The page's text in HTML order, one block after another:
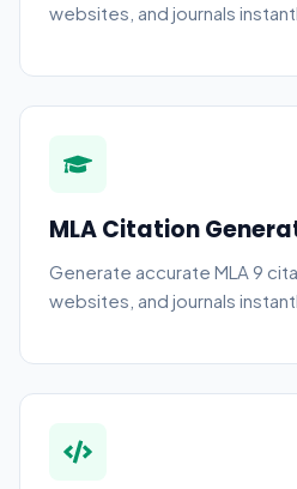
websites, and journals
MLA Citation
Generate accurate MLA 9
websites, and journals